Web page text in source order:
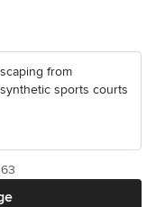
from
sports courts